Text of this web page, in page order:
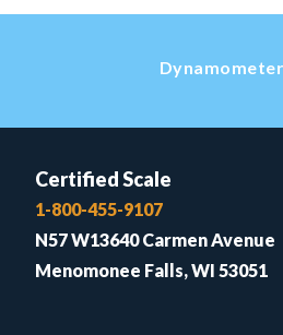
Certified Scale
1-800-455-9107
N57 W13640 Carmen Avenue
Menomonee Falls, WI 53051